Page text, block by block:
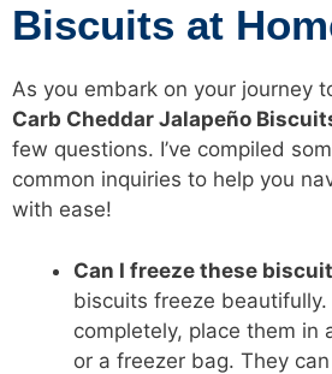
Biscuits at
As you embark on your journey
Carb Cheddar Jalapeño
few questions. I’ve compiled
common inquiries to help you
with ease!
Can I freeze these
biscuits freeze beautifully.
completely, place them in
or a freezer bag. They